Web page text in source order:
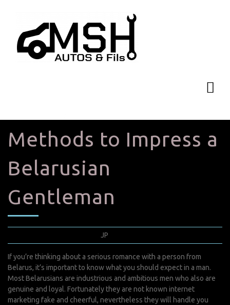
Methods to Impress a
Belarusian
Gentleman
JP
If you’re thinking about a serious romance with a person from
Belarus, it’s important to know what you should expect in a man.
Most Belarusians are industrious and ambitious men who also are
genuine and loyal. Fortunately they are not known internet
marketing fake and cheerful, nevertheless they will handle you